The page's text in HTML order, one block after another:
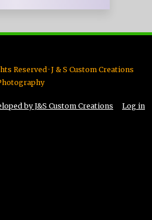
Reserved · J & S Custom Creations
by J&S Custom Creations Log in